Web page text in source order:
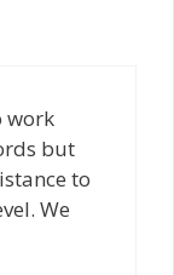
work
but
to
We